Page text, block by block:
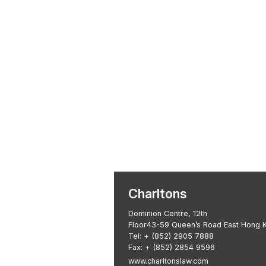
Charltons
Dominion Centre, 12th
Floor43-59 Queen’s Road East Hong
Tel: + (852) 2905 7888
Fax: + (852) 2854 9596
www.charltonslaw.com